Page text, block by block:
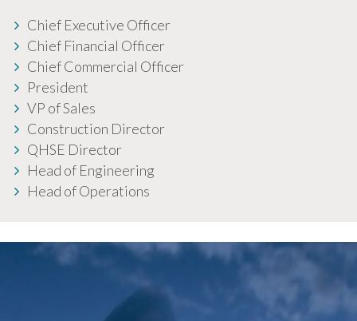
Chief Executive Officer
Chief Financial Officer
Chief Commercial Officer
President
VP of Sales
Construction Director
QHSE Director
Head of Engineering
Head of Operations